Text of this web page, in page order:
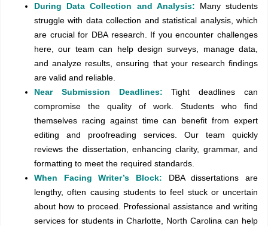
During Data Collection and Analysis: Many students
struggle with data collection and statistical analysis, which
are crucial for DBA research. If you encounter challenges
here, our team can help design surveys, manage data,
and analyze results, ensuring that your research findings
are valid and reliable.
Near Submission Deadlines: Tight deadlines can
compromise the quality of work. Students who find
themselves racing against time can benefit from expert
editing and proofreading services. Our team quickly
reviews the dissertation, enhancing clarity, grammar, and
formatting to meet the required standards.
When Facing Writer’s Block: DBA dissertations are
lengthy, often causing students to feel stuck or uncertain
about how to proceed. Professional assistance and writing
services for students in Charlotte, North Carolina can help